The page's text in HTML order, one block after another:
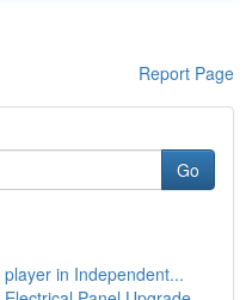
Report Page
Go
in Independent...